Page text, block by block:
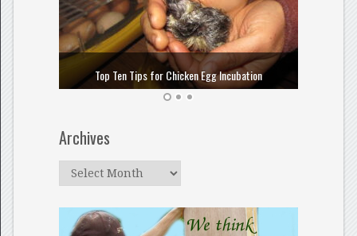
Top Ten Tips for Chicken Egg Incubation
Archives
Archives